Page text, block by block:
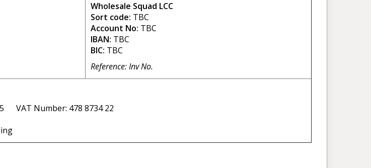
Wholesale Squad LCC
Sort code: TBC
Account No: TBC
IBAN: TBC
BIC: TBC
Reference: Inv No.
VAT Number: 478 8734 22